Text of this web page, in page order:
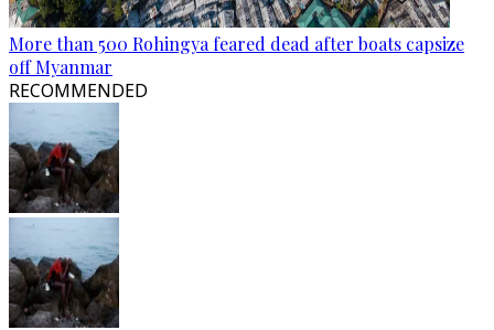
More than 500 Rohingya feared dead after boats capsize
off Myanmar
RECOMMENDED